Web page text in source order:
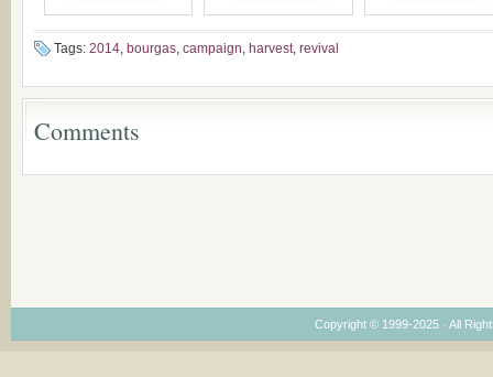
the Voronaev children
Considering
Tags: 2014, bourgas, campaign, harvest, revival
Comments
Copyright © 1999-2025 · All